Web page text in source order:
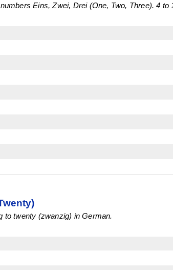
Eins, Zwei, Drei (One, Two, Three). 4 to
to twenty (zwanzig) in German.